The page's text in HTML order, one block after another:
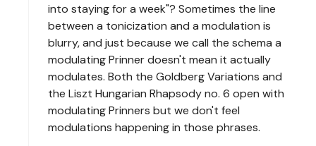
into staying for a week"? Sometimes the line
between a tonicization and a modulation is
blurry, and just because we call the schema a
modulating Prinner doesn't mean it actually
modulates. Both the Goldberg Variations and
the Liszt Hungarian Rhapsody no. 6 open with
modulating Prinners but we don't feel
modulations happening in those phrases.